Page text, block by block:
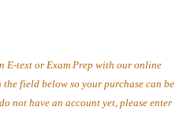
E-text or Exam Prep with our online
the field below so your purchase can be
not have an account yet, please enter